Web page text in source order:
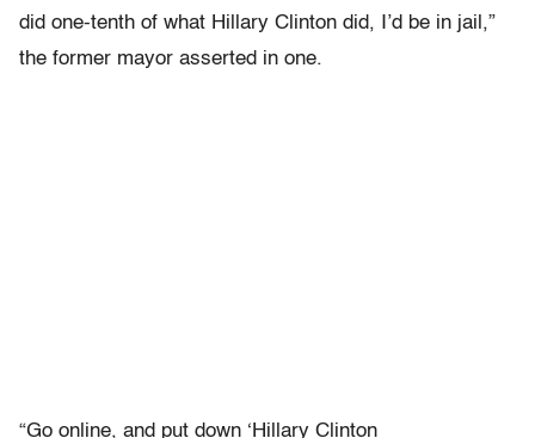
did one-tenth of what Hillary Clinton did, I’d be in jail,”
the former mayor asserted in one.
“Go online, and put down ‘Hillary Clinton